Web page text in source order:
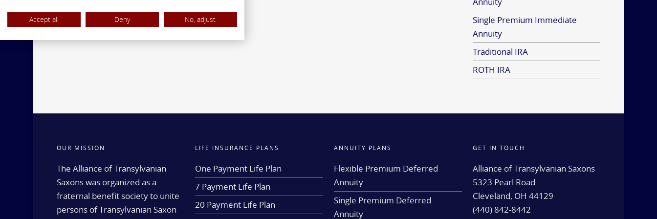
Single Premium Immediate
Annuity
Traditional IRA
ROTH IRA
OUR MISSION
The Alliance of Transylvanian
Saxons was organized as a
fraternal benefit society to unite
persons of Transylvanian Saxon
LIFE INSURANCE PLANS
One Payment Life Plan
7 Payment Life Plan
20 Payment Life Plan
ANNUITY PLANS
Flexible Premium Deferred
Annuity
Single Premium Deferred
Annuity
GET IN TOUCH
Alliance of Transylvanian Saxons
5323 Pearl Road
Cleveland, OH 44129
(440) 842-8442
Accept all Deny No, adjust